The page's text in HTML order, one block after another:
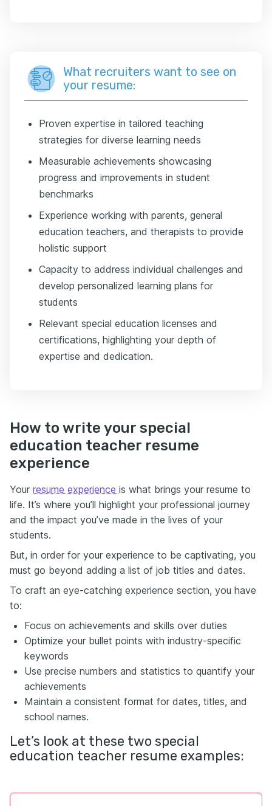
What recruiters want to see on
your resume:
Proven expertise in tailored teaching
strategies for diverse learning needs
Measurable achievements showcasing
progress and improvements in student
benchmarks
Experience working with parents, general
education teachers, and therapists to provide
holistic support
Capacity to address individual challenges and
develop personalized learning plans for
students
Relevant special education licenses and
certifications, highlighting your depth of
expertise and dedication.
How to write your special
education teacher resume
experience
Your resume experience is what brings your resume to
life. It’s where you’ll highlight your professional journey
and the impact you’ve made in the lives of your
students.
But, in order for your experience to be captivating, you
must go beyond adding a list of job titles and dates.
To craft an eye-catching experience section, you have
to:
Focus on achievements and skills over duties
Optimize your bullet points with industry-specific
keywords
Use precise numbers and statistics to quantify your
achievements
Maintain a consistent format for dates, titles, and
school names.
Let’s look at these two special
education teacher resume examples: